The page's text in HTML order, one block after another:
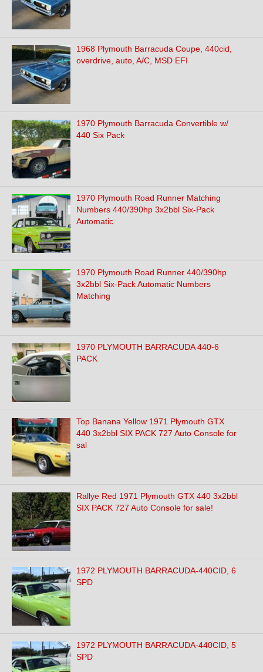
1968 Plymouth Barracuda Coupe, 440cid,
overdrive, auto, A/C, MSD EFI
1970 Plymouth Barracuda Convertible w/
440 Six Pack
1970 Plymouth Road Runner Matching
Numbers 440/390hp 3x2bbl Six-Pack
Automatic
1970 Plymouth Road Runner 440/390hp
3x2bbl Six-Pack Automatic Numbers
Matching
1970 PLYMOUTH BARRACUDA 440-6
PACK
Top Banana Yellow 1971 Plymouth GTX
440 3x2bbl SIX PACK 727 Auto Console for
sal
Rallye Red 1971 Plymouth GTX 440 3x2bbl
SIX PACK 727 Auto Console for sale!
1972 PLYMOUTH BARRACUDA-440CID, 6
SPD
1972 PLYMOUTH BARRACUDA-440CID, 5
SPD